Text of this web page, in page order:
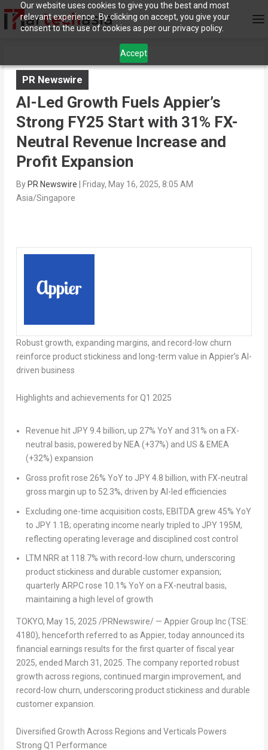
Our website uses cookies to give you the best and most
relevant experience. By clicking on accept, you give your
consent to the use of cookies as per our privacy policy.
Accept
PR Newswire
AI-Led Growth Fuels Appier’s
Strong FY25 Start with 31% FX-
Neutral Revenue Increase and
Profit Expansion
By PR Newswire
Friday, May 16, 2025, 8:05 AM
Asia/Singapore
Robust growth, expanding margins, and record-low churn
reinforce product stickiness and long-term value in Appier’s AI-
driven business
Highlights and achievements for Q1 2025
Revenue hit JPY 9.4 billion, up 27% YoY and 31% on a FX-
neutral basis, powered by NEA (+37%) and US & EMEA
(+32%) expansion
Gross profit rose 26% YoY to JPY 4.8 billion, with FX-neutral
gross margin up to 52.3%, driven by AI-led efficiencies
Excluding one-time acquisition costs, EBITDA grew 45% YoY
to JPY 1.1B; operating income nearly tripled to JPY 195M,
reflecting operating leverage and disciplined cost control
LTM NRR at 118.7% with record-low churn, underscoring
product stickiness and durable customer expansion;
quarterly ARPC rose 10.1% YoY on a FX-neutral basis,
maintaining a high level of growth
TOKYO, May 15, 2025 /PRNewswire/ — Appier Group Inc (TSE:
4180), henceforth referred to as Appier, today announced its
financial earnings results for the first quarter of fiscal year
2025, ended March 31, 2025. The company reported robust
growth across regions, continued margin improvement, and
record-low churn, underscoring product stickiness and durable
customer expansion.
Diversified Growth Across Regions and Verticals Powers
Strong Q1 Performance